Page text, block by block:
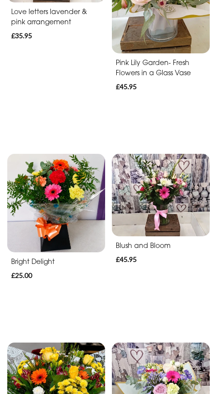
Posies
and
Baskets
Love letters lavender &
pink arrangement
£35.95
Pink Lily Garden- Fresh
Flowers in a Glass Vase
£45.95
Bright Delight
£25.00
Blush and Bloom
£45.95